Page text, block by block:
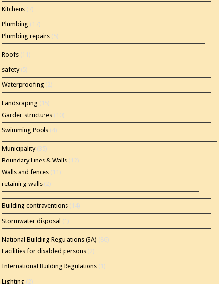
Kitchens (7)
Plumbing (17)
Plumbing repairs (5)
Roofs (11)
safety(5)
Waterproofing (2)
Landscaping (15)
Garden structures (10)
Swimming Pools (4)
Municipality(35)
Boundary Lines & Walls (12)
Walls and fences (11)
retaining walls (2)
Building contraventions (14)
Stormwater disposal (1)
National Building Regulations (SA) (86)
Facilities for disabled persons (2)
International Building Regulations (1)
Lighting (2)